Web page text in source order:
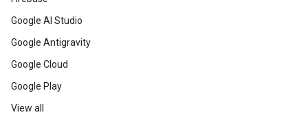
Google AI Studio
Google Antigravity
Google Cloud
Google Play
View all